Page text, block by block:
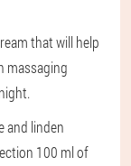
that will help
massaging
and linden
100 ml of